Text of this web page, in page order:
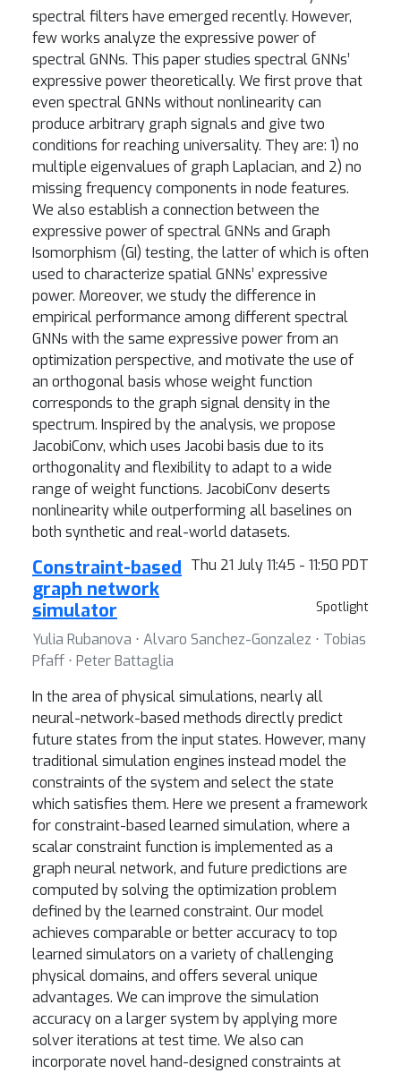
spectral filters have emerged recently. However,
few works analyze the expressive power of
spectral GNNs. This paper studies spectral GNNs’
expressive power theoretically. We first prove that
even spectral GNNs without nonlinearity can
produce arbitrary graph signals and give two
conditions for reaching universality. They are: 1) no
multiple eigenvalues of graph Laplacian, and 2) no
missing frequency components in node features.
We also establish a connection between the
expressive power of spectral GNNs and Graph
Isomorphism (GI) testing, the latter of which is often
used to characterize spatial GNNs’ expressive
power. Moreover, we study the difference in
empirical performance among different spectral
GNNs with the same expressive power from an
optimization perspective, and motivate the use of
an orthogonal basis whose weight function
corresponds to the graph signal density in the
spectrum. Inspired by the analysis, we propose
JacobiConv, which uses Jacobi basis due to its
orthogonality and flexibility to adapt to a wide
range of weight functions. JacobiConv deserts
nonlinearity while outperforming all baselines on
both synthetic and real-world datasets.
Thu 21 July 11:45 - 11:50 PDT
Spotlight
Constraint-based
graph network
simulator
Yulia Rubanova ⋅ Alvaro Sanchez-Gonzalez ⋅ Tobias
Pfaff ⋅ Peter Battaglia
In the area of physical simulations, nearly all
neural-network-based methods directly predict
future states from the input states. However, many
traditional simulation engines instead model the
constraints of the system and select the state
which satisfies them. Here we present a framework
for constraint-based learned simulation, where a
scalar constraint function is implemented as a
graph neural network, and future predictions are
computed by solving the optimization problem
defined by the learned constraint. Our model
achieves comparable or better accuracy to top
learned simulators on a variety of challenging
physical domains, and offers several unique
advantages. We can improve the simulation
accuracy on a larger system by applying more
solver iterations at test time. We also can
incorporate novel hand-designed constraints at